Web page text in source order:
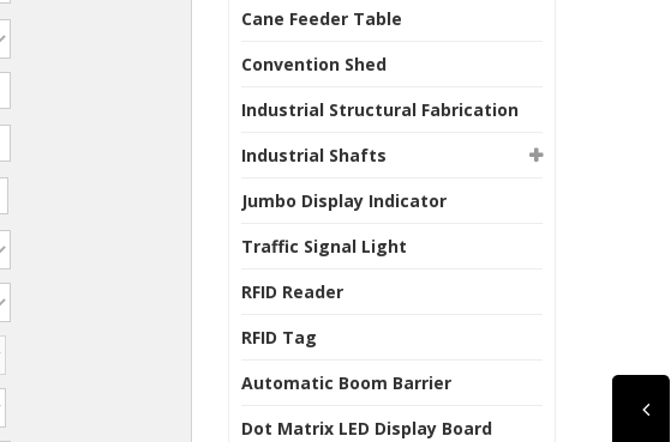
Cane Feeder Table
Convention Shed
Industrial Structural Fabrication
Industrial Shafts
Jumbo Display Indicator
Traffic Signal Light
RFID Reader
RFID Tag
Automatic Boom Barrier
Dot Matrix LED Display Board